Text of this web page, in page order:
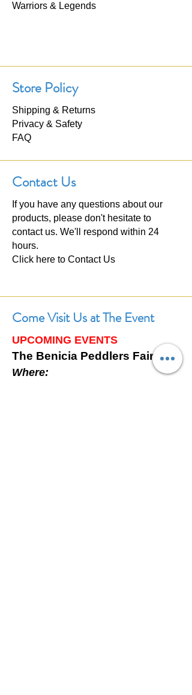
Warriors & Legends
Store Policy
Shipping & Returns
Privacy & Safety
FAQ
Contact Us
If you have any questions about our
products, please don't hesitate to
contact us. We'll respond within 24
hours.
Click here to Contact Us
Come Visit Us at The Event
UPCOMING EVENTS
The Benicia Peddlers Fair
Where: